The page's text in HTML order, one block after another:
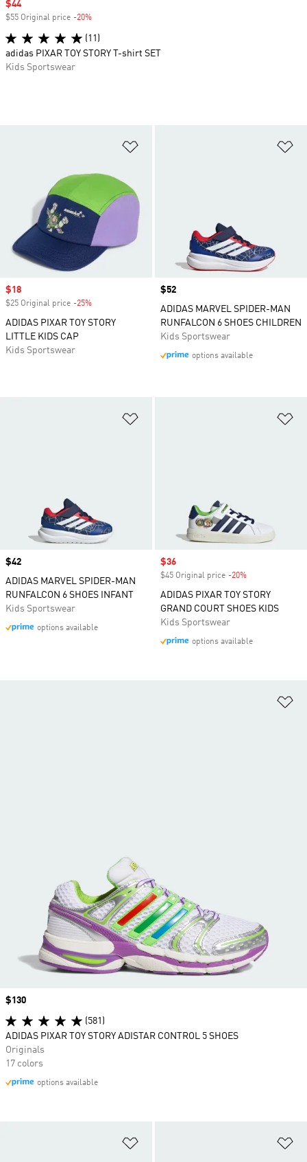
Sale price
$18
$25 Original price -25%
ADIDAS PIXAR TOY STORY
LITTLE KIDS CAP
Kids Sportswear
Price
$52
ADIDAS MARVEL SPIDER-MAN
RUNFALCON 6 SHOES CHILDREN
Kids Sportswear
options available
Price
$42
ADIDAS MARVEL SPIDER-MAN
RUNFALCON 6 SHOES INFANT
Kids Sportswear
options available
Sale price
$36
$45 Original price -20%
ADIDAS PIXAR TOY STORY
GRAND COURT SHOES KIDS
Kids Sportswear
options available
Price
$130
(581)
ADIDAS PIXAR TOY STORY ADISTAR CONTROL 5 SHOES
Originals
17 colors
options available
Sale price
$44
$55 Original price -20%
(11)
adidas PIXAR TOY STORY T-shirt SET
Kids Sportswear